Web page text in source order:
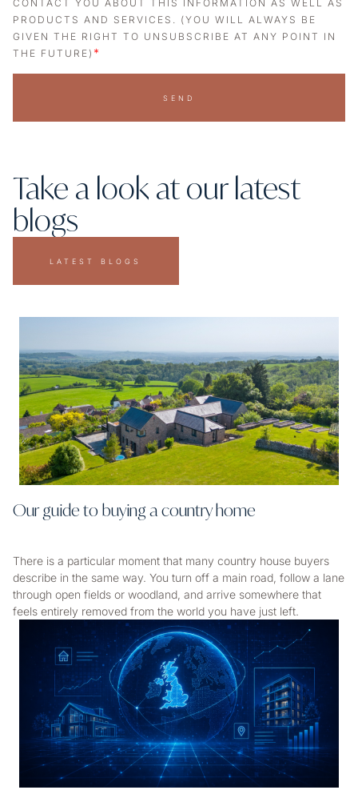
CONTACT YOU ABOUT THIS INFORMATION AS WELL AS
PRODUCTS AND SERVICES. (YOU WILL ALWAYS BE
GIVEN THE RIGHT TO UNSUBSCRIBE AT ANY POINT IN
THE FUTURE) *
SEND
Take a look at our latest
blogs
LATEST BLOGS
Our guide to buying a country home
There is a particular moment that many country house buyers
describe in the same way. You turn off a main road, follow a lane
through open fields or woodland, and arrive somewhere that
feels entirely removed from the world you have just left.